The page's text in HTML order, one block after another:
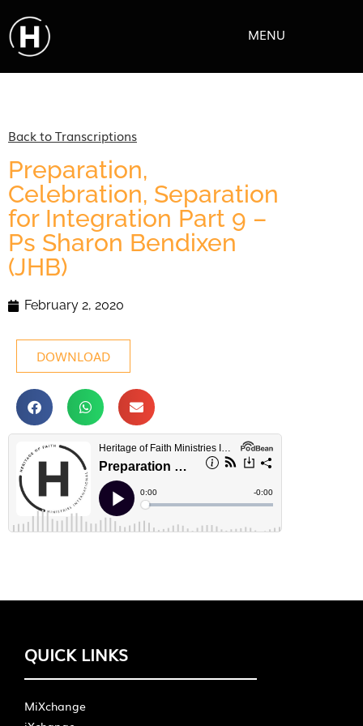
MENU
Back to Transcriptions
Preparation,
Celebration, Separation
for Integration Part 9 –
Ps Sharon Bendixen
(JHB)
February 2, 2020
DOWNLOAD
QUICK LINKS
MiXchange